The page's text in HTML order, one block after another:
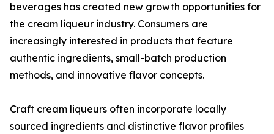
beverages has created new growth opportunities for
the cream liqueur industry. Consumers are
increasingly interested in products that feature
authentic ingredients, small-batch production
methods, and innovative flavor concepts.
Craft cream liqueurs often incorporate locally
sourced ingredients and distinctive flavor profiles